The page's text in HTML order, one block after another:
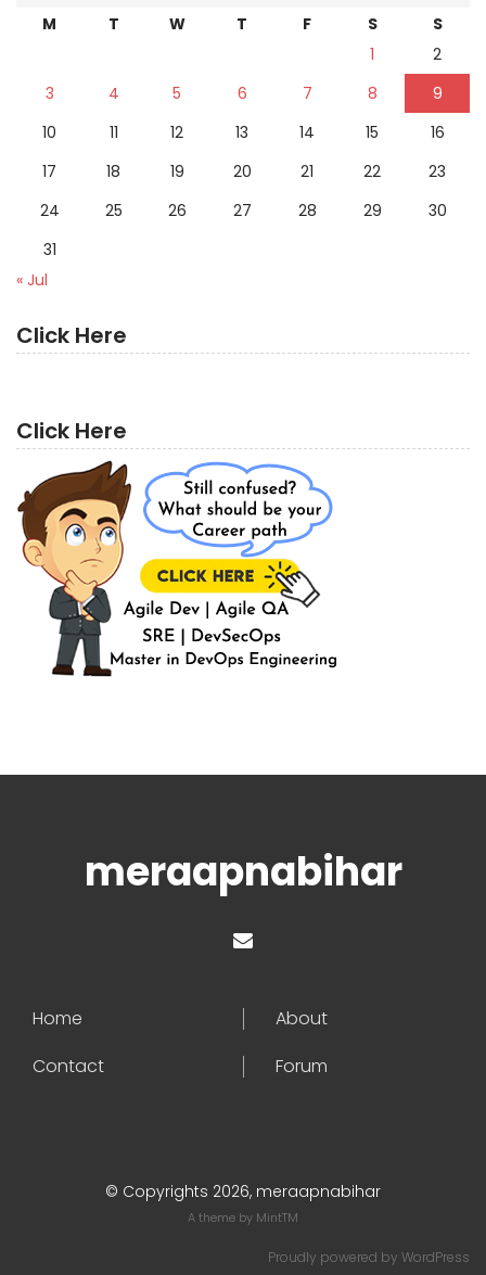
M T W T F S
S
1
2
3
4 5 6 7 8
9
10
11 12 13 14 15
16
17
18 19 20 21 22
23
24
25 26 27 28 29
30
31
« Jul
Click Here
Click Here
meraapnabihar
Home
About
Contact
Forum
© Copyrights 2026, meraapnabihar
A theme by MintTM
Proudly powered by WordPress